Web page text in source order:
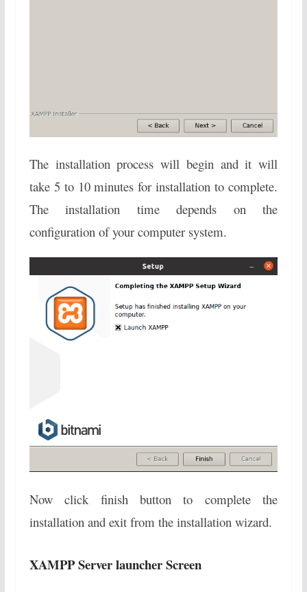
The installation process will begin and it will
take 5 to 10 minutes for installation to complete.
The installation time depends on the
configuration of your computer system.
Now click finish button to complete the
installation and exit from the installation wizard.
XAMPP Server launcher Screen